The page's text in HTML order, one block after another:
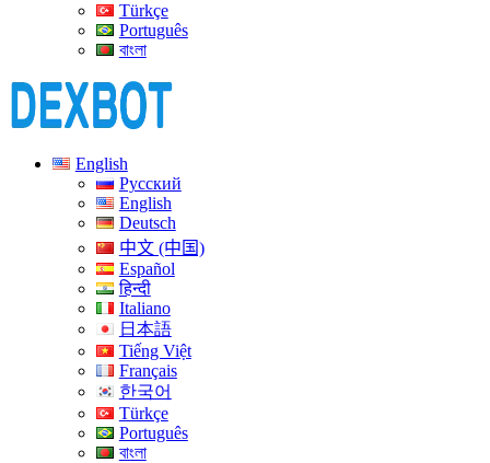
Türkçe
Português
বাংলা
English
Русский
English
Deutsch
中文 (中国)
Español
हिन्दी
Italiano
日本語
Tiếng Việt
Français
한국어
Türkçe
Português
বাংলা